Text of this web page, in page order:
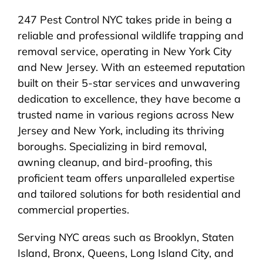
Contact
247 Pest Control NYC takes pride in being a
reliable and professional wildlife trapping and
removal service, operating in New York City
and New Jersey. With an esteemed reputation
built on their 5-star services and unwavering
dedication to excellence, they have become a
trusted name in various regions across New
Jersey and New York, including its thriving
boroughs. Specializing in bird removal,
awning cleanup, and bird-proofing, this
proficient team offers unparalleled expertise
and tailored solutions for both residential and
commercial properties.
Serving NYC areas such as Brooklyn, Staten
Island, Bronx, Queens, Long Island City, and